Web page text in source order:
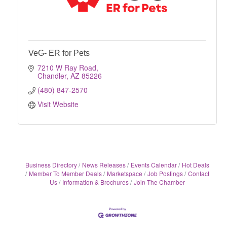
VeG- ER for Pets
7210 W Ray Road
Chandler AZ 85226
(480) 847-2570
Visit Website
Business Directory News Releases Events Calendar
Hot Deals
Member To Member Deals
Marketspace Job Postings Contact
Us
Information & Brochures Join The Chamber